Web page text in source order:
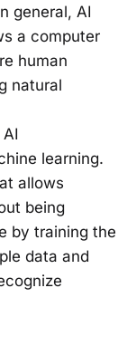
general, AI
a computer
human
natural
learning.
allows
being
by training the
data and